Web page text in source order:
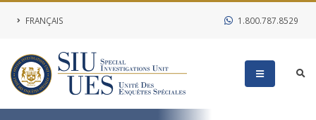
FRANÇAIS 1.800.787.8529